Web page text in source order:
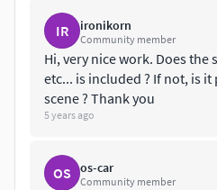
No external add-ons needed.
No lights and cameras.
Just put the model into the
cleaning.
12 pieces of 2K PBR texture
No N-Gons.
Overlapping Unwrapped UVs.
IR ironikorn
Community member
Hi, very nice work. Does the
etc... is included ? If not, is
scene ? Thank you
5 years ago
OS os-car
Community member